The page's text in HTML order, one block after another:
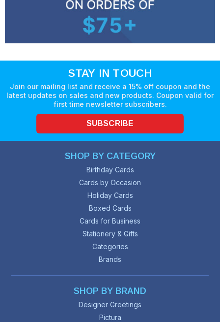
STAY IN TOUCH
Join our mailing list and receive a 15% off coupon and the
latest updates on sales and new products. Coupon valid for
first time newsletter subscribers.
SUBSCRIBE
SHOP BY CATEGORY
Birthday Cards
Cards by Occasion
Holiday Cards
Boxed Cards
Cards for Business
Stationery & Gifts
Categories
Brands
SHOP BY BRAND
Designer Greetings
Pictura